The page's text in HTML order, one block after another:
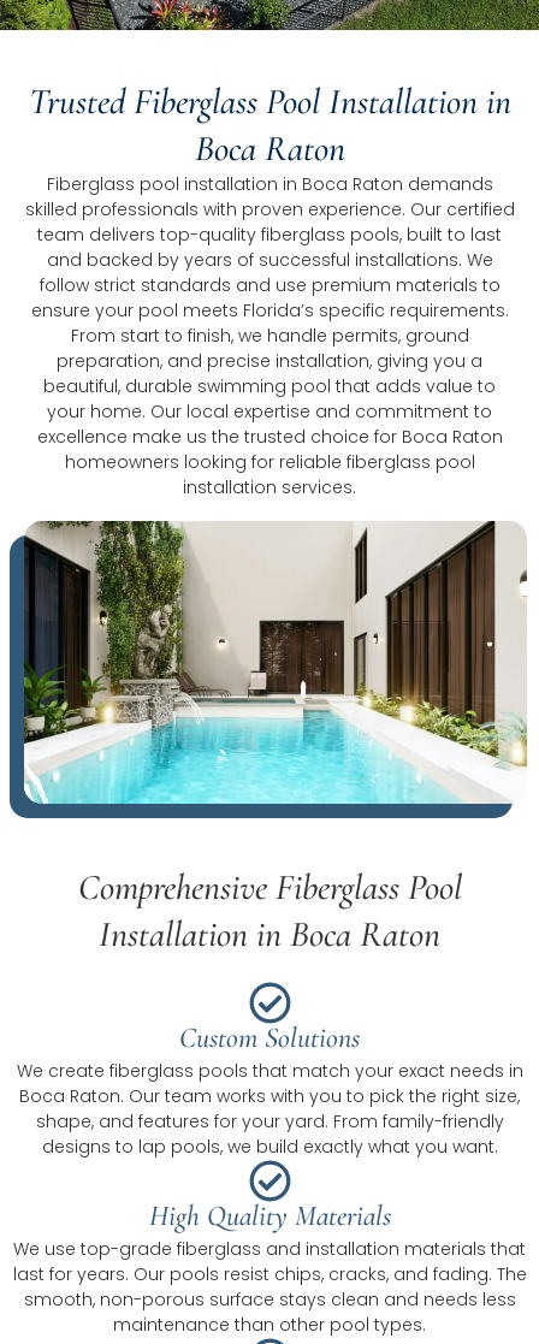
Trusted Fiberglass Pool Installation in
Boca Raton
Fiberglass pool installation in Boca Raton demands
skilled professionals with proven experience. Our certified
team delivers top-quality fiberglass pools, built to last
and backed by years of successful installations. We
follow strict standards and use premium materials to
ensure your pool meets Florida’s specific requirements.
From start to finish, we handle permits, ground
preparation, and precise installation, giving you a
beautiful, durable swimming pool that adds value to
your home. Our local expertise and commitment to
excellence make us the trusted choice for Boca Raton
homeowners looking for reliable fiberglass pool
installation services.
Comprehensive Fiberglass Pool
Installation in Boca Raton
Custom Solutions
We create fiberglass pools that match your exact needs in
Boca Raton. Our team works with you to pick the right size,
shape, and features for your yard. From family-friendly
designs to lap pools, we build exactly what you want.
High Quality Materials
We use top-grade fiberglass and installation materials that
last for years. Our pools resist chips, cracks, and fading. The
smooth, non-porous surface stays clean and needs less
maintenance than other pool types.